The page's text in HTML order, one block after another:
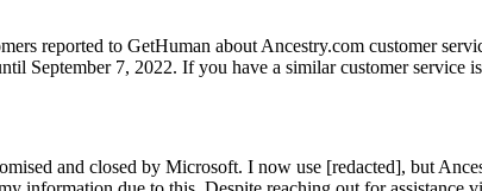
reported to GetHuman about Ancestry.com customer
September 7, 2022. If you have a similar customer service
and closed by Microsoft. I now use [redacted], but